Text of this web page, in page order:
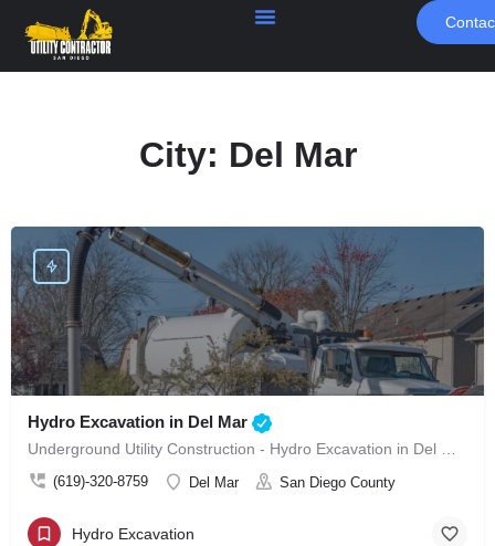
City: Del Mar
Hydro Excavation in Del Mar
(619)-320-8759 Del Mar San Diego County
Hydro Excavation